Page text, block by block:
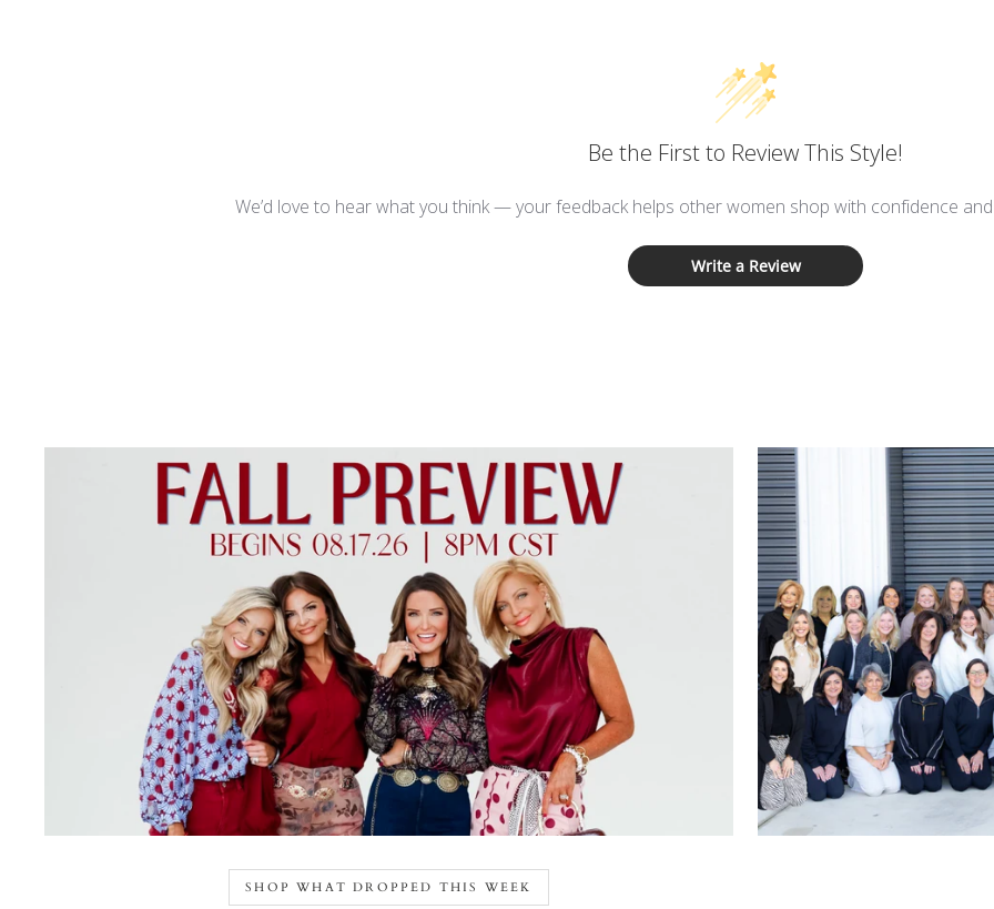
Be the First to Review This Style!
We’d love to hear what you think — your feedback helps other women shop with confidence
Write a Review
SHOP WHAT DROPPED THIS WEEK